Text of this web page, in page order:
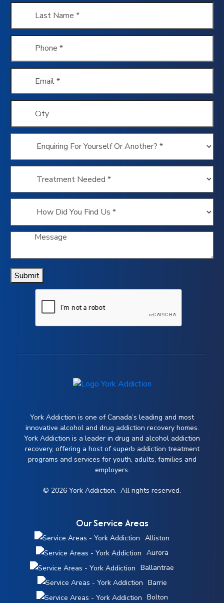
Submit
York Addiction is one of Canada’s leading and most
innovative alcohol and drug addiction recovery homes.
York Addiction is a leader in drug and alcohol addiction
recovery, offering a host of superb addiction treatment
programs and services for youth, adults, families and
employers.
© 2026 York Addiction. All rights reserved.
Our Service Areas
Alliston
Aurora
Ballantrae
Barrie
Bolton